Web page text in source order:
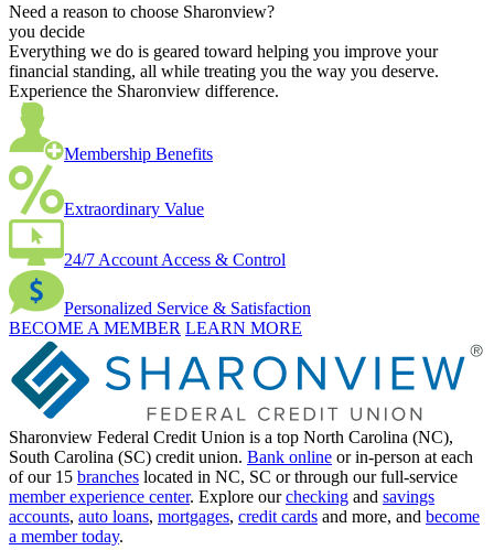
Need a reason to choose Sharonview?
you decide
Everything we do is geared toward helping you improve your
financial standing, all while treating you the way you deserve.
Experience the Sharonview difference.
Membership Benefits
Extraordinary Value
24/7 Account Access & Control
Personalized Service & Satisfaction
BECOME A MEMBER LEARN MORE
Sharonview Federal Credit Union is a top North Carolina (NC),
South Carolina (SC) credit union. Bank online or in-person at each
of our 15 branches located in NC, SC or through our full-service
member experience center. Explore ourchecking and savings
accounts, auto loans, mortgages, credit cards and more, and become
a member today.